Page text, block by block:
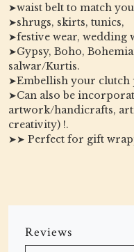
➤waist belt to match
➤shrugs, skirts, tunics,
➤festive wear, wedding
➤Gypsy, Boho,
salwar/Kurtis.
➤Embellish your clutch
➤Can also be
artwork/handicrafts,
creativity) !.
➤➤ Perfect for gift
Reviews